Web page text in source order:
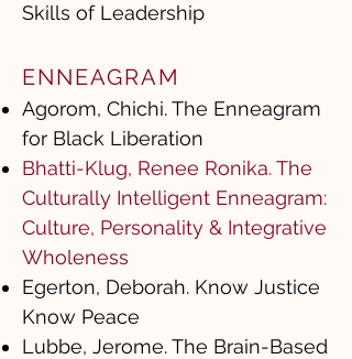
Skills of Leadership
ENNEAGRAM
Agorom, Chichi. The Enneagram
for Black Liberation
Bhatti-Klug, Renee Ronika. The
Culturally Intelligent Enneagram:
Culture, Personality & Integrative
Wholeness
Egerton, Deborah. Know Justice
Know Peace
Lubbe, Jerome. The Brain-Based